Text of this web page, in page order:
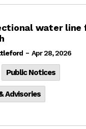
water line
- Apr 28, 2026
Public Notices
Advisories